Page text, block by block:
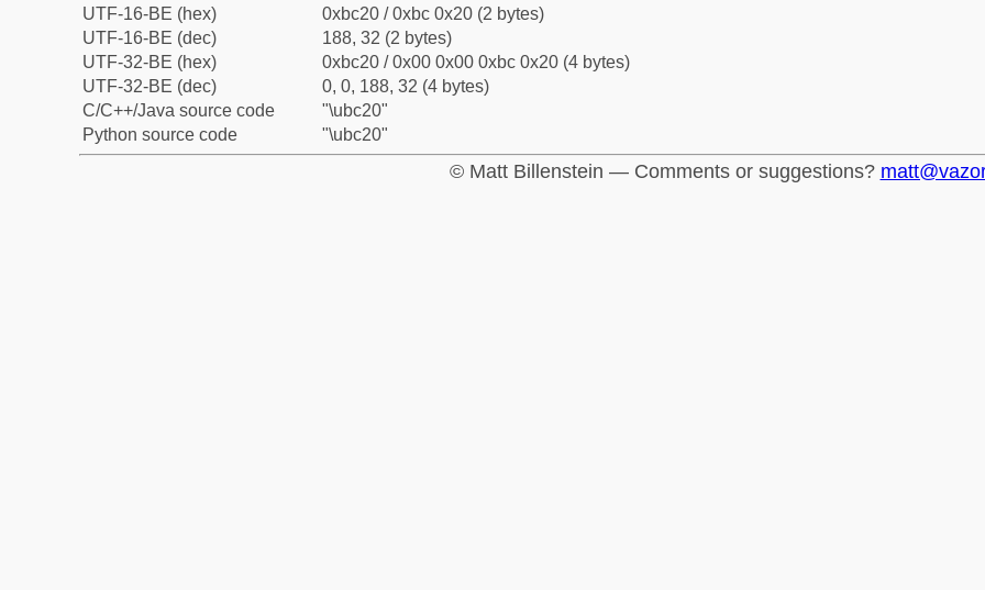
UTF-16-BE (hex)
0xbc20 / 0xbc 0x20 (2 bytes)
UTF-16-BE (dec)
188, 32 (2 bytes)
UTF-32-BE (hex)
0xbc20 / 0x00 0x00 0xbc 0x20 (4 bytes)
UTF-32-BE (dec)
0, 0, 188, 32 (4 bytes)
C/C++/Java source code
"\ubc20"
Python source code
"\ubc20"
© Matt Billenstein — Comments or suggestions?